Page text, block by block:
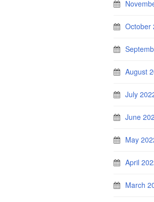
October
August
July
June
May
April
March